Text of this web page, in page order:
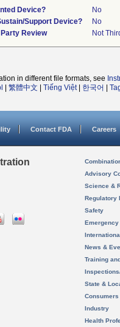
Device?
No
Support Device?
No
Review
Not
in different file formats, see
繁體中文 Tiếng Việt| 한국어
Contact FDA Careers
Advisory
Science &
Regulatory
Safety
News &
Training
State &
Consumers
Industry
Health